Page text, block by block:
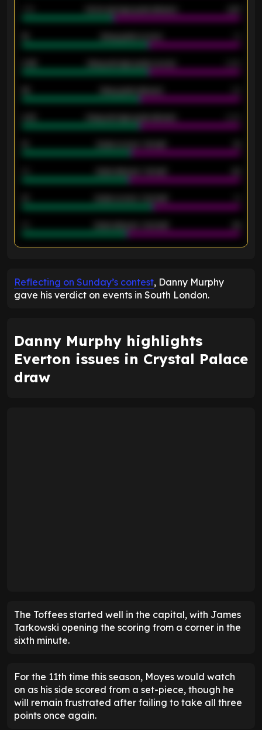
Home average goals allowed
Away goals scored
Away average goals scored
Away goals allowed
Away average goals allowed
Goals scored - 1st half
Goals allowed - 1st half
Goals scored - 2nd half
Goals allowed - 2nd half
Reflecting on Sunday’s contest, Danny Murphy
gave his verdict on events in South London.
Danny Murphy highlights
Everton issues in Crystal Palace
draw
The Toffees started well in the capital, with James
Tarkowski opening the scoring from a corner in the
sixth minute.
For the 11th time this season, Moyes would watch
on as his side scored from a set-piece, though he
will remain frustrated after failing to take all three
points once again.